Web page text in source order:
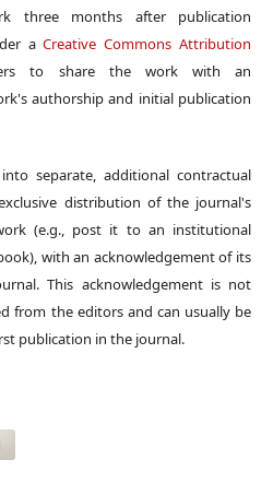
three months after publication
aCreative Commons Attribution
to share the work with an
authorship and initial publication
separate, additional contractual
distribution of the journal's
(e.g., post it to an institutional
with an acknowledgement of its
This acknowledgement is not
from the editors and can usually be
publication in the journal.